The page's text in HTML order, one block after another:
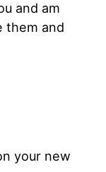
and am
them and
your new